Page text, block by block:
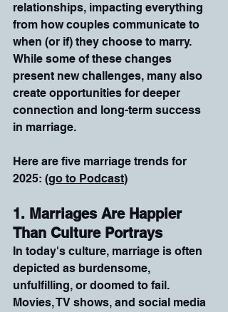
relationships, impacting everything
from how couples communicate to
when (or if) they choose to marry.
While some of these changes
present new challenges, many also
create opportunities for deeper
connection and long-term success
in marriage.
Here are five marriage trends for
2025: (go to Podcast)
1. Marriages Are Happier
Than Culture Portrays
In today's culture, marriage is often
depicted as burdensome,
unfulfilling, or doomed to fail.
Movies, TV shows, and social media